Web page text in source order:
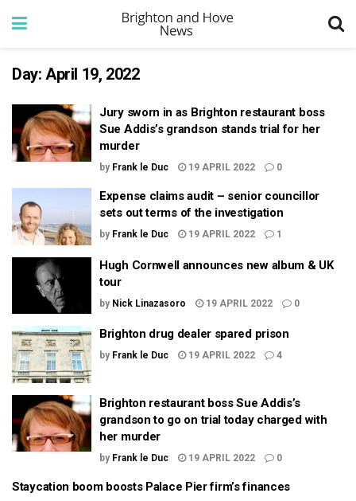
Day: April 19, 2022
Jury sworn in as Brighton restaurant boss
Sue Addis’s grandson stands trial for her
murder
by Frank le Duc 19 APRIL 2022 0
Expense claims audit – senior councillor
sets out terms of the investigation
by Frank le Duc 19 APRIL 2022 1
Hugh Cornwell announces new album & UK
tour
by Nick Linazasoro 19 APRIL 2022 0
Brighton drug dealer spared prison
by Frank le Duc 19 APRIL 2022 4
Brighton restaurant boss Sue Addis’s
grandson to go on trial today charged with
her murder
by Frank le Duc 19 APRIL 2022 0
Staycation boom boosts Palace Pier firm’s finances